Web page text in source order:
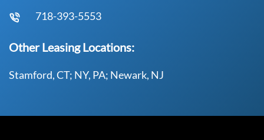
718-393-5553
Other Leasing Locations:
Stamford, CT; NY, PA; Newark, NJ